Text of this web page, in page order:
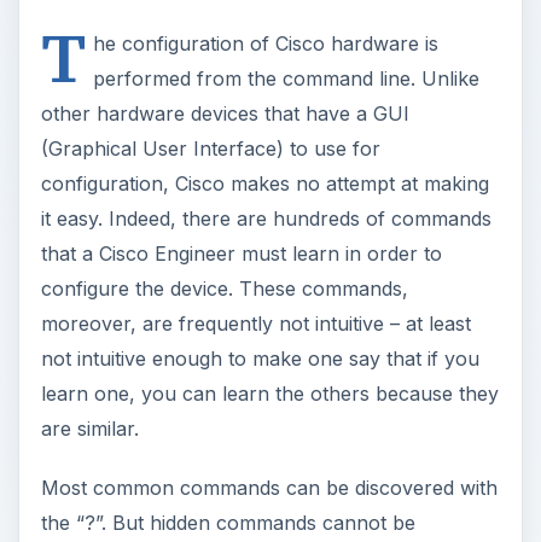
T he configuration of Cisco hardware is
performed from the command line. Unlike
other hardware devices that have a GUI
(Graphical User Interface) to use for
configuration, Cisco makes no attempt at making
it easy. Indeed, there are hundreds of commands
that a Cisco Engineer must learn in order to
configure the device. These commands,
moreover, are frequently not intuitive – at least
not intuitive enough to make one say that if you
learn one, you can learn the others because they
are similar.
Most common commands can be discovered with
the “?”. But hidden commands cannot be